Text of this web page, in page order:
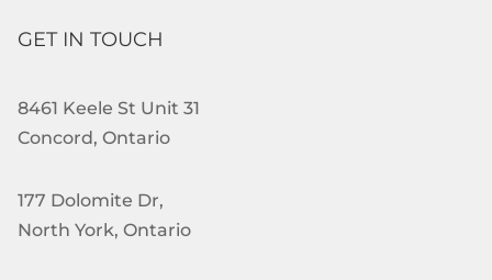
GET IN TOUCH
8461 Keele St Unit 31
Concord, Ontario
177 Dolomite Dr,
North York, Ontario